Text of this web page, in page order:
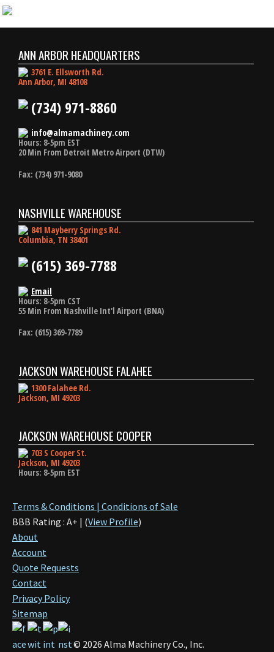
ANN ARBOR HEADQUARTERS
3761 E. Ellsworth Rd.
Ann Arbor, MI 48108
(734) 971-8860
info@almamachinery.com
Hours: 8-5pm EST
20 Min From Detroit Metro Airport (DTW)
Fax: (734) 971-9080
NASHVILLE WAREHOUSE
841 Mayberry Springs Rd.
Columbia, TN 38401
(615) 369-7788
Email
Hours: 8-5pm CST
55 Min From Nashville Int'l Airport (BNA)
Fax: (615) 369-7789
JACKSON WAREHOUSE FALAHEE
1300 Falahee Rd.
Jackson, MI 49203
JACKSON WAREHOUSE COOPER
703 S Cooper St.
Jackson, MI 49203
Hours: 8-5pm EST
Terms & Conditions | Conditions of Sale
BBB Rating : A+ | (View Profile)
About
Account
Quote Requests
Contact
Privacy Policy
Sitemap
© 2026 Alma Machinery Co., Inc.